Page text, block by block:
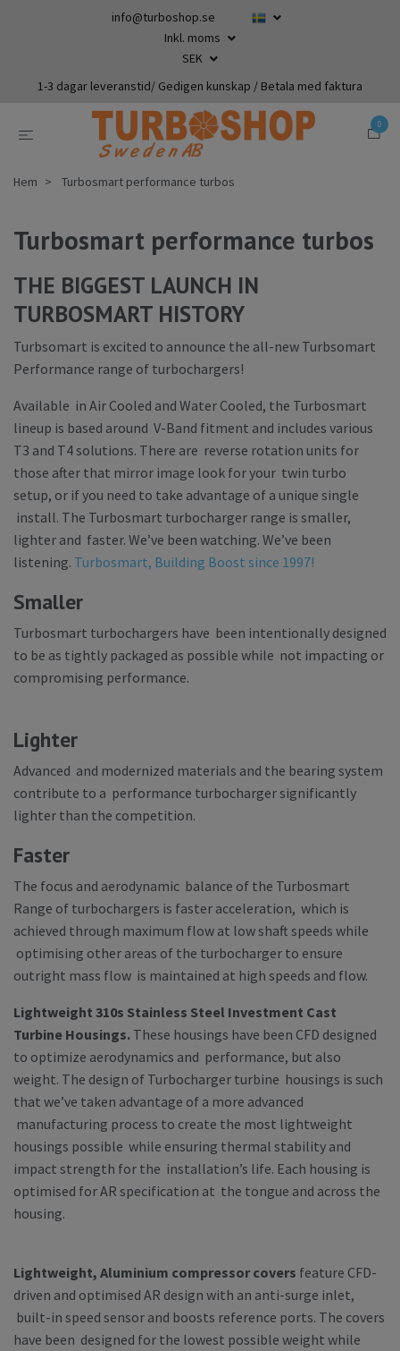
info@turboshop.se
Inkl. moms
SEK
1-3 dagar leveranstid/ Gedigen kunskap / Betala med faktura
0
Hem Turbosmart performance turbos
Turbosmart performance turbos
THE BIGGEST LAUNCH IN
TURBOSMART HISTORY
Turbsomart is excited to announce the all-new Turbsomart
Performance range of turbochargers!
Available in Air Cooled and Water Cooled, the Turbosmart
lineup is based around V-Band fitment and includes various
T3 and T4 solutions. There are reverse rotation units for
those after that mirror image look for your twin turbo
setup, or if you need to take advantage of a unique single
install. The Turbosmart turbocharger range is smaller,
lighter and faster. We’ve been watching. We’ve been
listening. Turbosmart, Building Boost since 1997!
Smaller
Turbosmart turbochargers have been intentionally designed
to be as tightly packaged as possible while not impacting or
compromising performance.
Lighter
Advanced and modernized materials and the bearing system
contribute to a performance turbocharger significantly
lighter than the competition.
Faster
The focus and aerodynamic balance of the Turbosmart
Range of turbochargers is faster acceleration, which is
achieved through maximum flow at low shaft speeds while
optimising other areas of the turbocharger to ensure
outright mass flow is maintained at high speeds and flow.
Lightweight 310s Stainless Steel Investment Cast
Turbine Housings. These housings have been CFD designed
to optimize aerodynamics and performance, but also
weight. The design of Turbocharger turbine housings is such
that we’ve taken advantage of a more advanced
manufacturing process to create the most lightweight
housings possible while ensuring thermal stability and
impact strength for the installation’s life. Each housing is
optimised for AR specification at the tongue and across the
housing.
Lightweight, Aluminium compressor covers feature CFD-
driven and optimised AR design with an anti-surge inlet,
built-in speed sensor and boosts reference ports. The covers
have been designed for the lowest possible weight while